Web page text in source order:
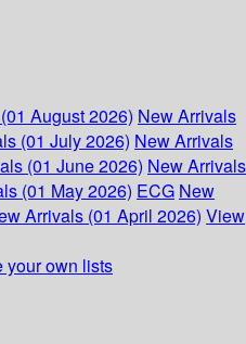
August 2026) New Arrivals
(01 July 2026) New Arrivals
(01 June 2026) New Arrivals
(01 May 2026) ECG New
Arrivals (01 April 2026) View
your own lists